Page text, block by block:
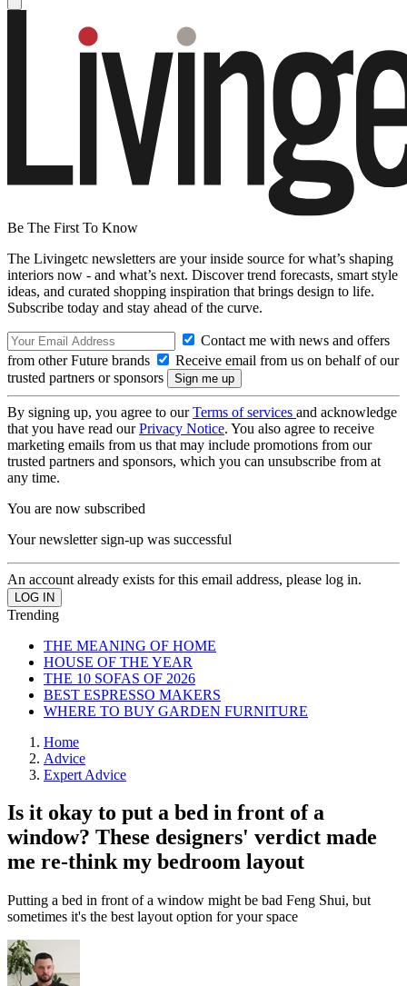
Be The First To Know
The Livingetc newsletters are your inside source for what’s shaping
interiors now - and what’s next. Discover trend forecasts, smart style
ideas, and curated shopping inspiration that brings design to life.
Subscribe today and stay ahead of the curve.
Contact me with news and offers
from other Future brands
Receive email from us on behalf of our
trusted partners or sponsors
By signing up, you agree to ourTerms of services and acknowledge
that you have read ourPrivacy Notice. You also agree to receive
marketing emails from us that may include promotions from our
trusted partners and sponsors, which you can unsubscribe from at
any time.
You are now subscribed
Your newsletter sign-up was successful
An account already exists for this email address, please log in.
Trending
THE MEANING OF HOME
HOUSE OF THE YEAR
THE 10 SOFAS OF 2026
BEST ESPRESSO MAKERS
WHERE TO BUY GARDEN FURNITURE
Home
Advice
Expert Advice
Is it okay to put a bed in front of a
window? These designers' verdict made
me re-think my bedroom layout
Putting a bed in front of a window might be bad Feng Shui, but
sometimes it's the best layout option for your space